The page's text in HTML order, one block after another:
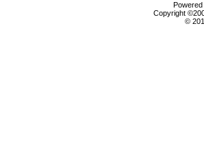
Copyright
©